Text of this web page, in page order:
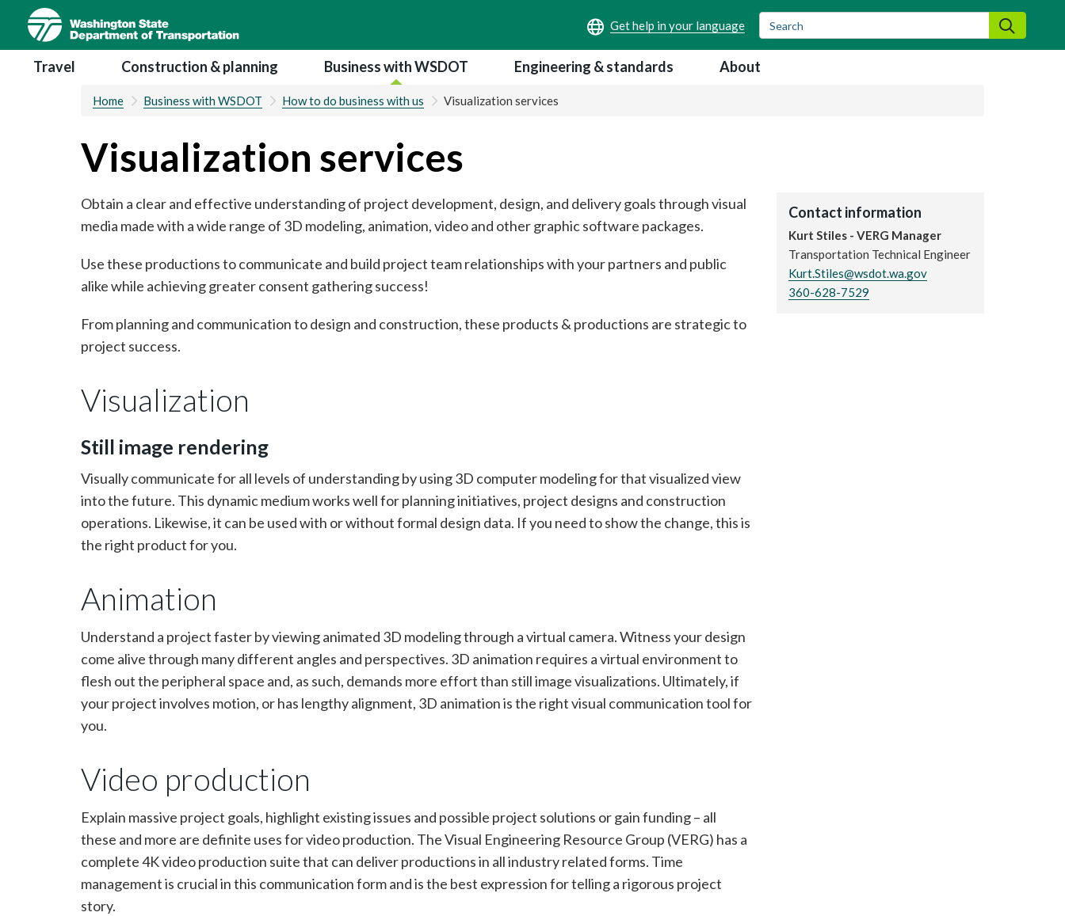
main
content
Search
Main navigation
Travel Construction & planning Business with WSDOT Engineering & standards About
Home Business with WSDOT How to do business with us Visualization services
Visualization services
Obtain a clear and effective understanding of project development, design, and delivery goals through visual
media made with a wide range of 3D modeling, animation, video and other graphic software packages.
Use these productions to communicate and build project team relationships with your partners and public
alike while achieving greater consent gathering success!
From planning and communication to design and construction, these products & productions are strategic to
project success.
Visualization
Still image rendering
Visually communicate for all levels of understanding by using 3D computer modeling for that visualized view
into the future. This dynamic medium works well for planning initiatives, project designs and construction
operations. Likewise, it can be used with or without formal design data. If you need to show the change, this is
the right product for you.
Animation
Understand a project faster by viewing animated 3D modeling through a virtual camera. Witness your design
come alive through many different angles and perspectives. 3D animation requires a virtual environment to
flesh out the peripheral space and, as such, demands more effort than still image visualizations. Ultimately, if
your project involves motion, or has lengthy alignment, 3D animation is the right visual communication tool for
you.
Video production
Explain massive project goals, highlight existing issues and possible project solutions or gain funding – all
these and more are definite uses for video production. The Visual Engineering Resource Group (VERG) has a
complete 4K video production suite that can deliver productions in all industry related forms. Time
management is crucial in this communication form and is the best expression for telling a rigorous project
story.
Contact information
Kurt Stiles - VERG Manager
Transportation Technical Engineer
Kurt.Stiles@wsdot.wa.gov
360-628-7529